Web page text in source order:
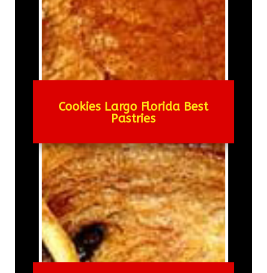
Cookies Largo Florida Best
Pastries